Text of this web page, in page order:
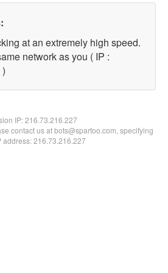
at an extremely high speed.
network as you ( IP :
IP:216.73.216.227
contact us at bots@spartoo.com, specifying
address: 216.73.216.227